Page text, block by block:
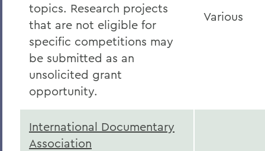
topics. Research projects
that are not eligible for
specific competitions may
be submitted as an
unsolicited grant
opportunity.
Various
International Documentary
Association